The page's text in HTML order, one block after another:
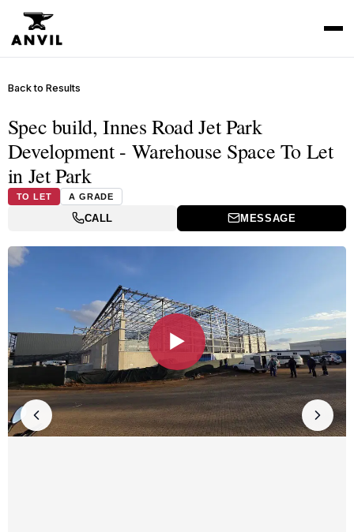
Back to Results
Spec build, Innes Road Jet Park
Development - Warehouse Space To Let
in Jet Park
TO LET A GRADE
CALL MESSAGE
▶